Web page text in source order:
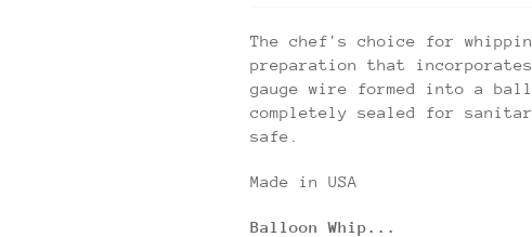
The chef's choice for
preparation that
gauge wire formed into a
completely sealed for
safe.
Made in USA
Balloon Whip...